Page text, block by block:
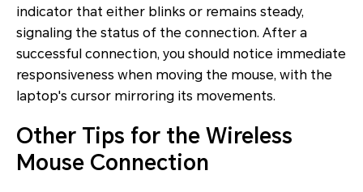
indicator that either blinks or remains steady,
signaling the status of the connection. After a
successful connection, you should notice immediate
responsiveness when moving the mouse, with the
laptop's cursor mirroring its movements.
Other Tips for the Wireless
Mouse Connection